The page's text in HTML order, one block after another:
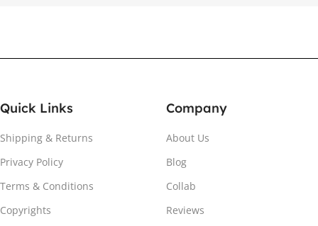
Quick Links
Shipping & Returns
Privacy Policy
Terms & Conditions
Copyrights
Company
About Us
Blog
Collab
Reviews